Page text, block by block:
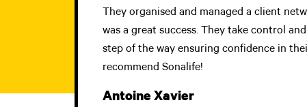
They organised and managed a client
was a great success. They take control
step of the way ensuring confidence in
recommend Sonalife!
Antoine Xavier